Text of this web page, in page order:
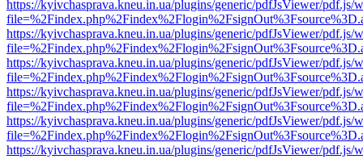
https://kyivchasprava.kneu.in.ua/plugins/generic/pdfJsViewer/pdf.js/
https://kyivchasprava.kneu.in.ua/plugins/generic/pdfJsViewer/pdf.js/
https://kyivchasprava.kneu.in.ua/plugins/generic/pdfJsViewer/pdf.js/
https://kyivchasprava.kneu.in.ua/plugins/generic/pdfJsViewer/pdf.js/
https://kyivchasprava.kneu.in.ua/plugins/generic/pdfJsViewer/pdf.js/
https://kyivchasprava.kneu.in.ua/plugins/generic/pdfJsViewer/pdf.js/